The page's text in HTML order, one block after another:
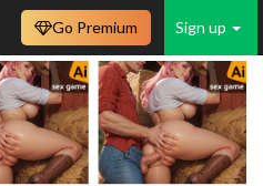
Sign up
Go Premium